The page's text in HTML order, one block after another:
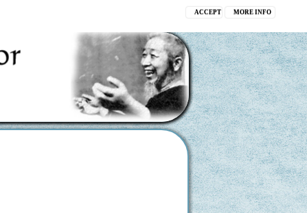
MORE INFO
ACCEPT